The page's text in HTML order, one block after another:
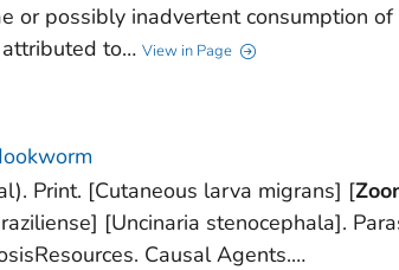
or possibly inadvertent consumption
to… View in Page
Print. [Cutaneous larva migrans] [
[Uncinaria stenocephala].
Causal Agents.…